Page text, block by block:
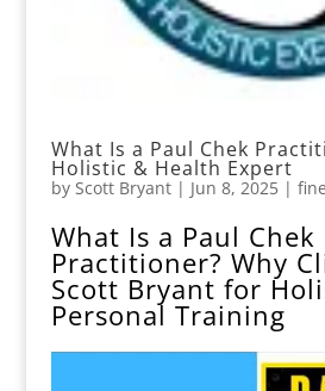
What Is a Paul Chek
Holistic & Health Expert
by Scott Bryant| Jun 8, 2025|
What Is a Paul Chek
Practitioner? Why
Scott Bryant for
Personal Training